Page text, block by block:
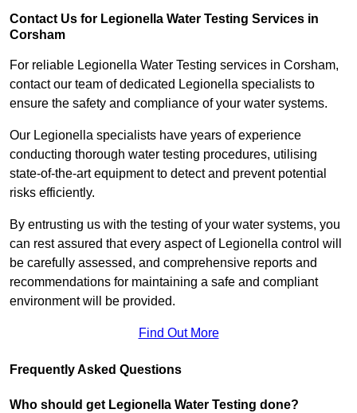
Contact Us for Legionella Water Testing Services in
Corsham
For reliable Legionella Water Testing services in Corsham,
contact our team of dedicated Legionella specialists to
ensure the safety and compliance of your water systems.
Our Legionella specialists have years of experience
conducting thorough water testing procedures, utilising
state-of-the-art equipment to detect and prevent potential
risks efficiently.
By entrusting us with the testing of your water systems, you
can rest assured that every aspect of Legionella control will
be carefully assessed, and comprehensive reports and
recommendations for maintaining a safe and compliant
environment will be provided.
Find Out More
Frequently Asked Questions
Who should get Legionella Water Testing done?